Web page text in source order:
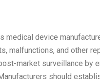
medical device
malfunctions, and other
market surveillance by
should